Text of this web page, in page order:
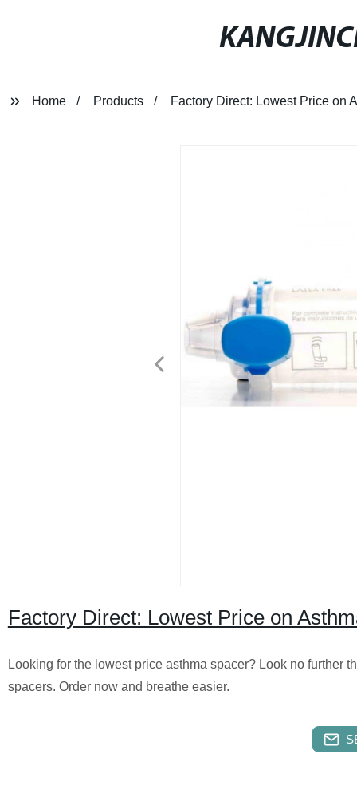
Home Products Factory Direct: Lowest Price on
Factory Direct: Lowest Price on
Looking for the lowest price asthma spacer? Look no further
spacers. Order now and breathe easier.